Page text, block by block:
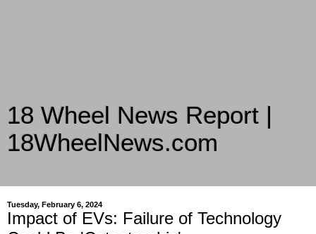
18 Wheel News Report |
18WheelNews.com
Tuesday, February 6, 2024
Impact of EVs: Failure of Technology